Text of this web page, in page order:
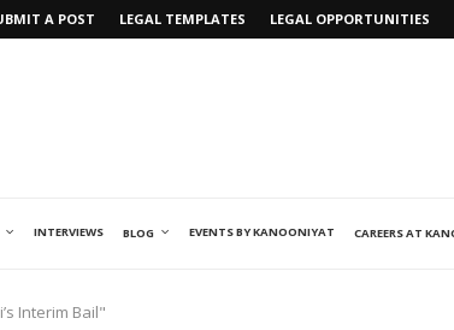
A POST LEGAL TEMPLATES LEGAL OPPORTUNITIES
INTERVIEWS BLOG EVENTS BY KANOONIYAT CAREERS AT
Interim Bail"